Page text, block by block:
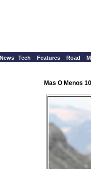
News Tech Features Road
Mas O Menos